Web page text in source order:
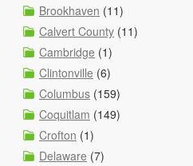
Brookhaven (11)
Calvert County (11)
Cambridge (1)
Clintonville (6)
Columbus (159)
Coquitlam (149)
Crofton (1)
Delaware (7)